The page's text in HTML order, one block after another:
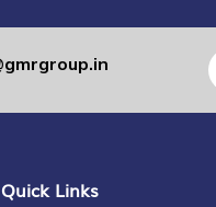
Quick Links